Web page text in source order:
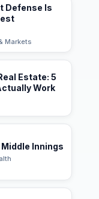
Defense Is
Markets
Estate: 5
Work
Middle Innings